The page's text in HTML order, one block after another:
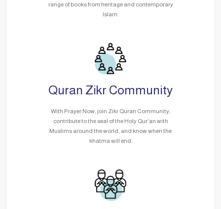
range of books from heritage and contemporary
Islam.
Quran Zikr Community
With Prayer Now, join Zikr Quran Community,
contribute to the seal of the Holy Qur’an with
Muslims around the world, and know when the
khatma will end.